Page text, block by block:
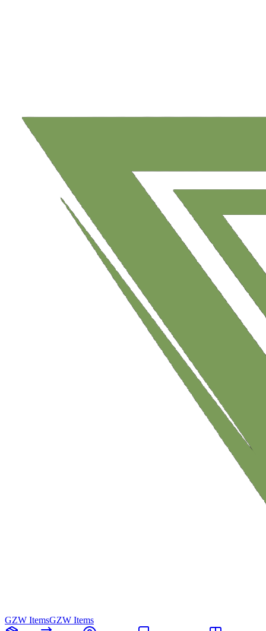
GZW ItemsGZW Items